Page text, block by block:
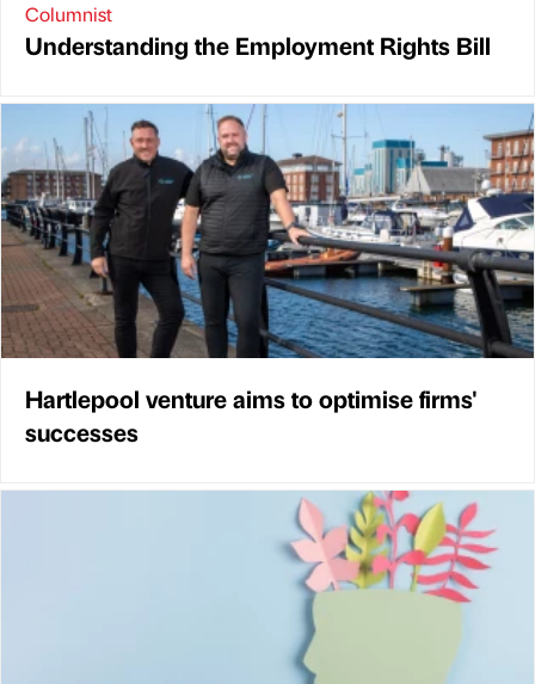
Columnist
Understanding the Employment Rights Bill
Hartlepool venture aims to optimise firms'
successes